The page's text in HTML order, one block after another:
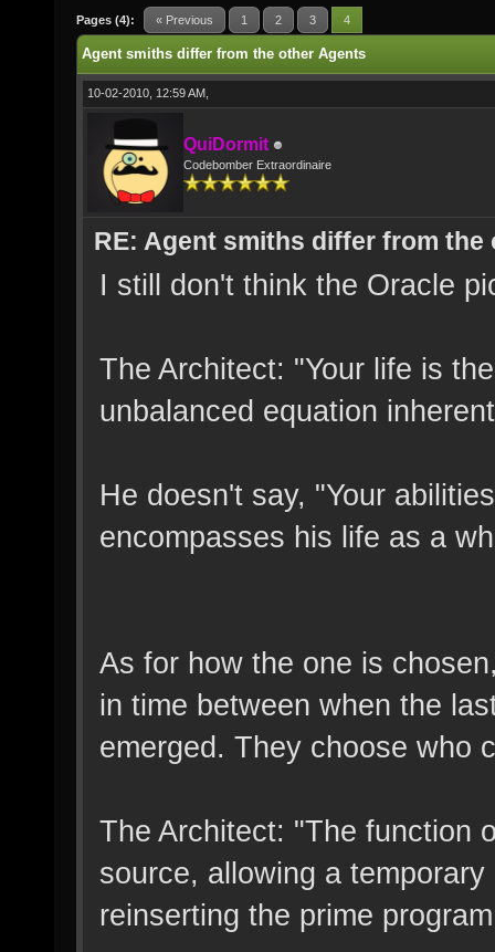
Pages (4): « Previous 1 2 3 4
Agent smiths differ from the other Agents
10-02-2010, 12:59 AM,
QuiDormit
Codebomber Extraordinaire
RE: Agent smiths differ from the
I still don't think the Oracle
The Architect: "Your life is
unbalanced equation
He doesn't say, "Your
encompasses his life as a
As for how the one is
in time between when the
emerged. They choose who
The Architect: "The function
source, allowing a
reinserting the prime